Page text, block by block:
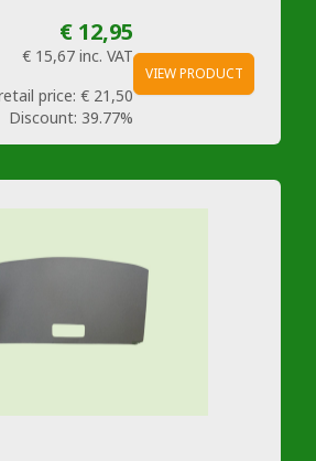
€ 12,95
€ 15,67 inc. VAT
price: € 21,50
Discount: 39.77%
VIEW PRODUCT